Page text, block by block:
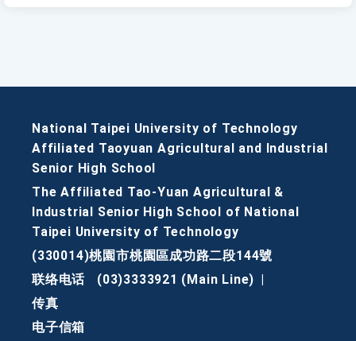
National Taipei University of Technology
Affiliated Taoyuan Agricultural and Industrial
Senior High School
The Affiliated Tao-Yuan Agricultural &
Industrial Senior High School of National
Taipei University of Technology
(330014)桃園市桃園區成功路二段144號
联络电话
(03)3333921 (Main Line)
传真
电子信箱